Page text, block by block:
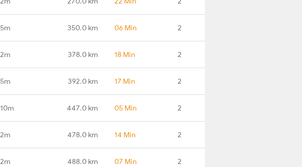
5m 350.0 km 06 Min 2
2m 378.0 km 18 Min 2
5m 392.0 km 17 Min 2
10m 447.0 km 05 Min 2
2m 478.0 km 14 Min 2
2m 488.0 km 07 Min 2